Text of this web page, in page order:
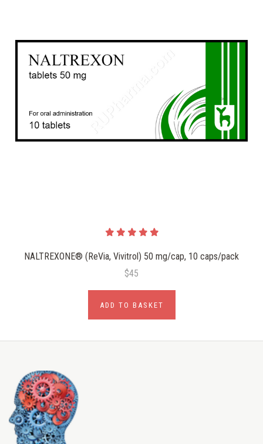
NALTREXONE® (ReVia, Vivitrol) 50 mg/cap, 10 caps/pack
$45
ADD TO BASKET